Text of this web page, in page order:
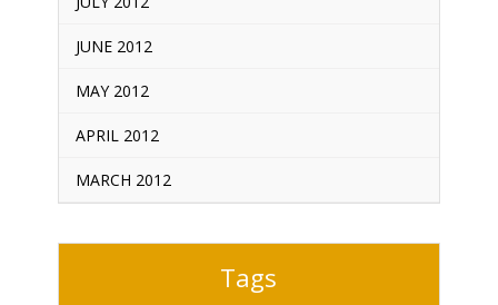
JUNE 2012
MAY 2012
APRIL 2012
MARCH 2012
Tags